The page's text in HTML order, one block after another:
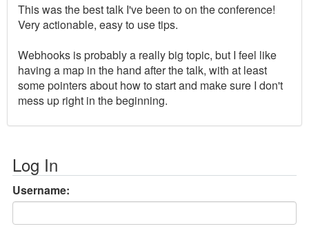
This was the best talk I've been to on the conference!
Very actionable, easy to use tips.
Webhooks is probably a really big topic, but I feel like
having a map in the hand after the talk, with at least
some pointers about how to start and make sure I don't
mess up right in the beginning.
Log In
Username: